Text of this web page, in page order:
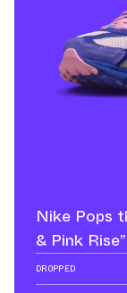
Nike Pops
& Pink Rise”
DROPPED